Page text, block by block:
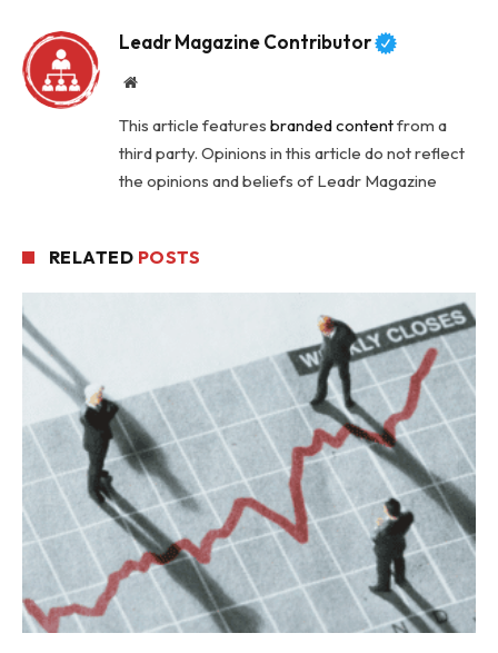
Leadr Magazine Contributor
Website
This article features branded contentfrom a
third party. Opinions in this article do not reflect
the opinions and beliefs of Leadr Magazine
RELATED POSTS